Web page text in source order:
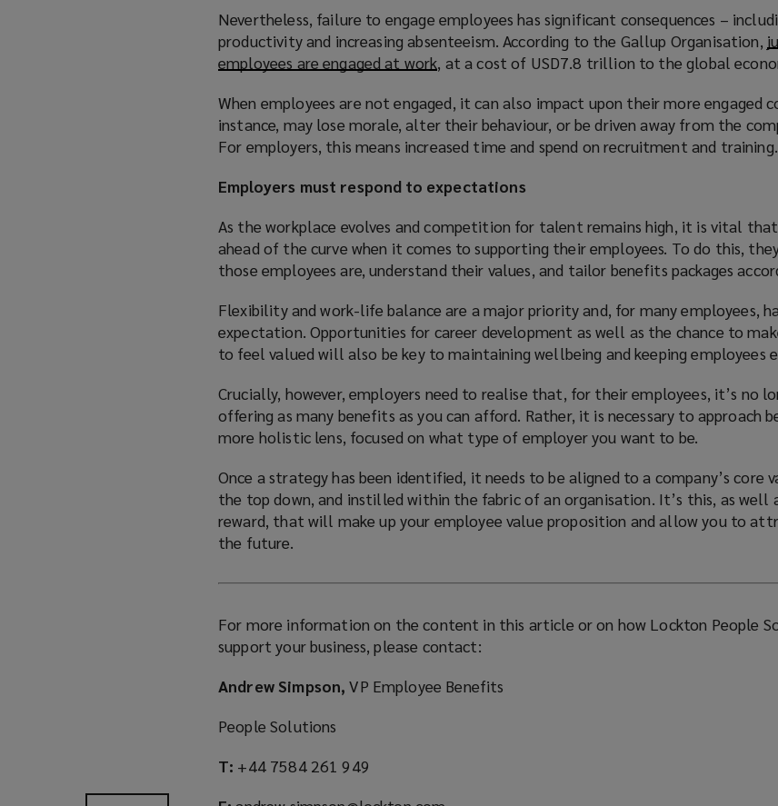
w
i
o
w
)
Nevertheless, failure to engage employees has significant consequences –
productivity and increasing absenteeism. According to the Gallup Organisation,
employees are engaged at work(
p
e
n
a
e
w
w
w
)
, at a cost of USD7.8 trillion to the global
When employees are not engaged, it can also impact upon their more engaged
instance, may lose morale, alter their behaviour, or be driven away from the
For employers, this means increased time and spend on recruitment and training.
Employers must respond to expectations
As the workplace evolves and competition for talent remains high, it is vital
ahead of the curve when it comes to supporting their employees. To do this,
those employees are, understand their values, and tailor benefits packages
Flexibility and work-life balance are a major priority and, for many employees,
expectation. Opportunities for career development as well as the chance to
to feel valued will also be key to maintaining wellbeing and keeping employees
Crucially, however, employers need to realise that, for their employees, it’s no
offering as many benefits as you can afford. Rather, it is necessary to approach
more holistic lens, focused on what type of employer you want to be.
Once a strategy has been identified, it needs to be aligned to a company’s core
the top down, and instilled within the fabric of an organisation. It’s this, as well
reward, that will make up your employee value proposition and allow you to
the future.
For more information on the content in this article or on how Lockton People
support your business, please contact:
Andrew Simpson,VP Employee Benefits
People Solutions
T: +44 7584 261 949